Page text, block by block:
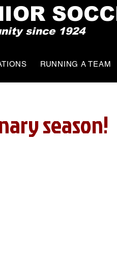
since 1924
RUNNING A TEAM
season!